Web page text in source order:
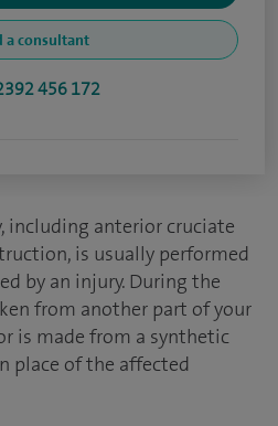
a consultant
456 172
including anterior cruciate
is usually performed
by an injury. During the
from another part of your
is made from a synthetic
place of the affected